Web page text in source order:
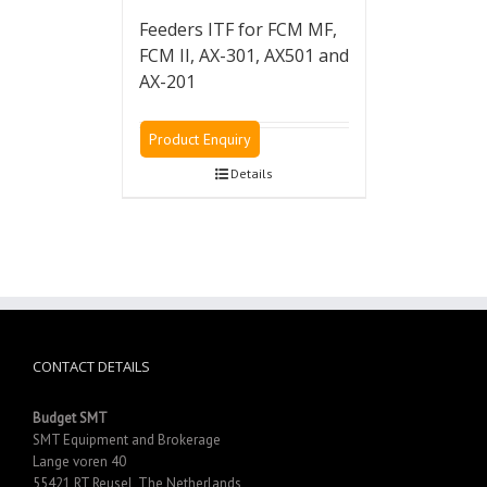
Feeders ITF for FCM MF,
FCM II, AX-301, AX501 and
AX-201
Product Enquiry
Details
CONTACT DETAILS
Budget SMT
SMT Equipment and Brokerage
Lange voren 40
55421 RT Reusel, The Netherlands